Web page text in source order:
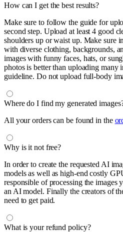
How can I get the best results?
Make sure to follow the guide for
second step. Upload at least 4 good
shoulders up or waist up. Make sure
with diverse clothing, backgrounds,
images with funny faces, hats, or
photos is better than uploading many
guideline. Do not upload full-body
Where do I find my generated
All your orders can be found in the
Why is it not free?
In order to create the requested AI
models as well as high-end costly
responsible of processing the images
an AI model. Finally the creators of
need to get paid.
What is your refund policy?